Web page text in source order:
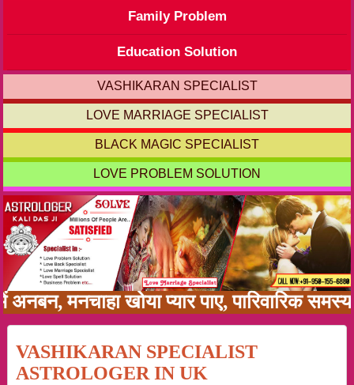
Family Problem
Education Solution
VASHIKARAN SPECIALIST
LOVE MARRIAGE SPECIALIST
BLACK MAGIC SPECIALIST
LOVE PROBLEM SOLUTION
मनचाहा खोया प्यार पाए, पारिवारिक
VASHIKARAN SPECIALIST
ASTROLOGER IN UK